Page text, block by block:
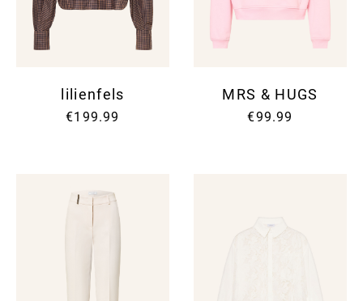
lilienfels
€199.99
MRS & HUGS
€99.99